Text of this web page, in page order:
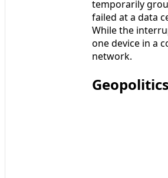
temporarily
failed at a data
While the
one device in a
network.